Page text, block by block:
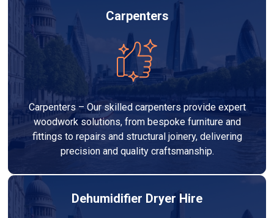
Carpenters
Carpenters – Our skilled carpenters provide expert
woodwork solutions, from bespoke furniture and
fittings to repairs and structural joinery, delivering
precision and quality craftsmanship.
Dehumidifier Dryer Hire